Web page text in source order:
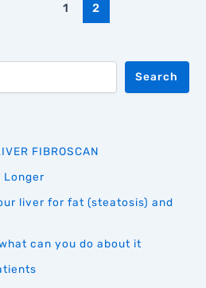
1 2
Search
FIBROSCAN
Longer
liver for fat (steatosis) and
can you do about it